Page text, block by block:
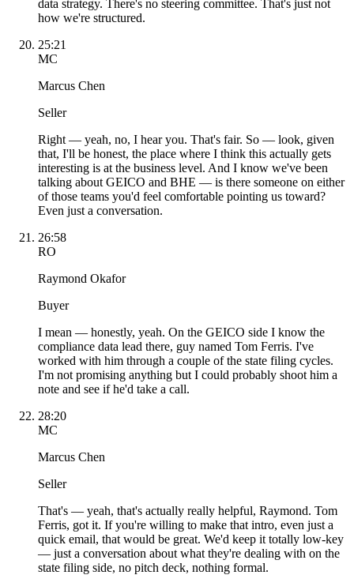
data strategy. There's no steering committee. That's just not
how we're structured.
25:21
MC
Marcus Chen
Seller
Right — yeah, no, I hear you. That's fair. So — look, given
that, I'll be honest, the place where I think this actually gets
interesting is at the business level. And I know we've been
talking about GEICO and BHE — is there someone on either
of those teams you'd feel comfortable pointing us toward?
Even just a conversation.
26:58
RO
Raymond Okafor
Buyer
I mean — honestly, yeah. On the GEICO side I know the
compliance data lead there, guy named Tom Ferris. I've
worked with him through a couple of the state filing cycles.
I'm not promising anything but I could probably shoot him a
note and see if he'd take a call.
28:20
MC
Marcus Chen
Seller
That's — yeah, that's actually really helpful, Raymond. Tom
Ferris, got it. If you're willing to make that intro, even just a
quick email, that would be great. We'd keep it totally low-key
— just a conversation about what they're dealing with on the
state filing side, no pitch deck, nothing formal.